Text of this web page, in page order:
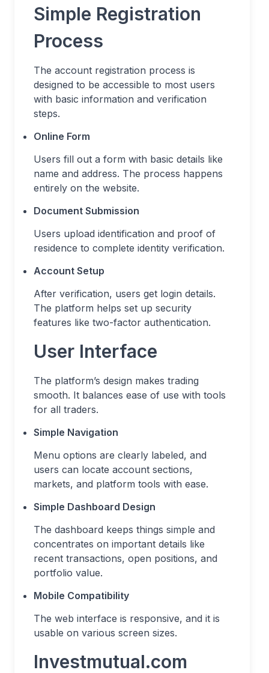
Simple Registration
Process
The account registration process is
designed to be accessible to most users
with basic information and verification
steps.
Online Form
Users fill out a form with basic details like
name and address. The process happens
entirely on the website.
Document Submission
Users upload identification and proof of
residence to complete identity verification.
Account Setup
After verification, users get login details.
The platform helps set up security
features like two-factor authentication.
User Interface
The platform’s design makes trading
smooth. It balances ease of use with tools
for all traders.
Simple Navigation
Menu options are clearly labeled, and
users can locate account sections,
markets, and platform tools with ease.
Simple Dashboard Design
The dashboard keeps things simple and
concentrates on important details like
recent transactions, open positions, and
portfolio value.
Mobile Compatibility
The web interface is responsive, and it is
usable on various screen sizes.
Investmutual.com